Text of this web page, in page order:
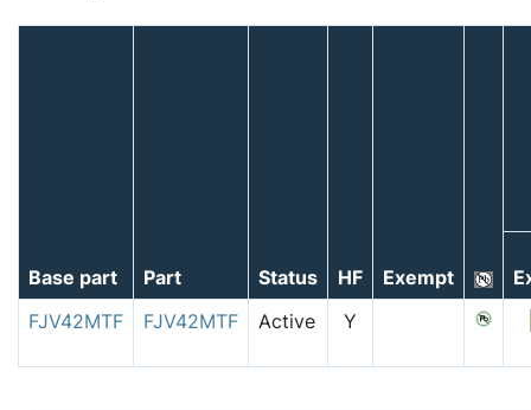
Base part Part Status HF Exempt
FJV42MTF
FJV42MTF Active Y